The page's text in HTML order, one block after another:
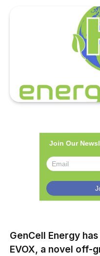
Join Our
GenCell Energy
EVOX, a novel off-